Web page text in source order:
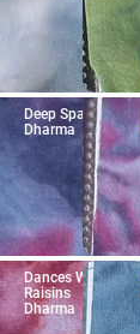
Deep Space
Dharma
Dances With
Raisins
Dharma